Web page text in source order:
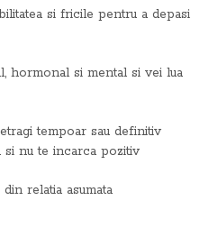
si fricile pentru a depasi
hormonal si mental si vei lua
tempoar sau definitiv
nu te incarca pozitiv
relatia asumata